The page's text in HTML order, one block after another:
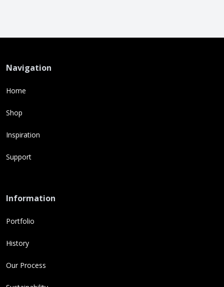
Navigation
Home
Shop
Inspiration
Support
Information
Portfolio
History
Our Process